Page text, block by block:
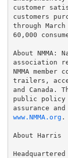
customer
customers
through
60,000
About
association
NMMA
trailers,
and Canada.
public policy
www.NMMA.org .
About Harris